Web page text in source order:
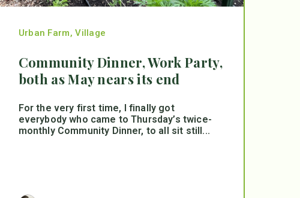
Urban Farm,Village
Community Dinner, Work Party,
both as May nears its end
For the very first time, I finally got
everybody who came to Thursday’s twice-
monthly Community Dinner, to all sit still...